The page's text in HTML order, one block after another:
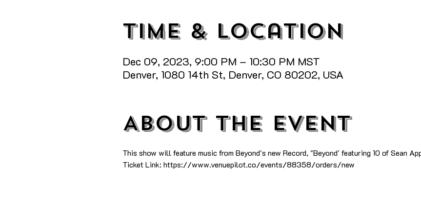
Time & Location
Dec 09, 2023, 9:00 PM – 10:30 PM MST
Denver, 1080 14th St, Denver, CO 80202, USA
About the event
This show will feature music from Beyond's new Record, "Beyond' featuring 10 of Sean
Ticket Link: https://www.venuepilot.co/events/88358/orders/new